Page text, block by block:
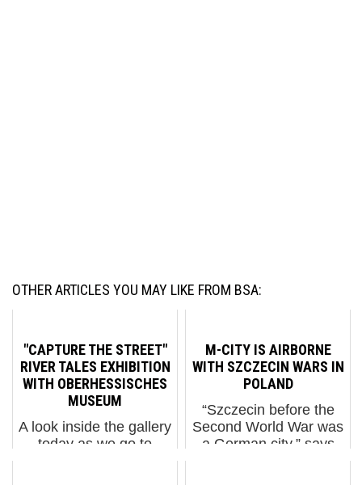
OTHER ARTICLES YOU MAY LIKE FROM BSA:
"CAPTURE THE STREET"
RIVER TALES EXHIBITION
WITH OBERHESSISCHES
MUSEUM
A look inside the gallery
today as we go to
M-CITY IS AIRBORNE
WITH SZCZECIN WARS IN
POLAND
“Szczecin before the
Second World War was
a German city,” says